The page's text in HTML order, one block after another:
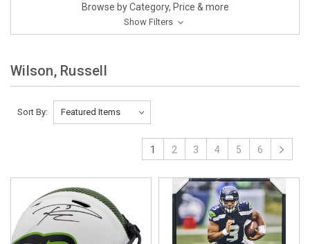
Browse by Category, Price & more
Show Filters
Wilson, Russell
Sort By:
1 2 3 4 5 6